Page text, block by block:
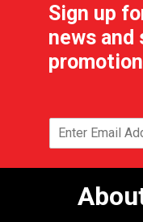
Sign up
news and